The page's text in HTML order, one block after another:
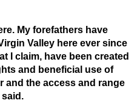
My forefathers have
Valley here ever since
I claim, have been created
and beneficial use of
and the access and range